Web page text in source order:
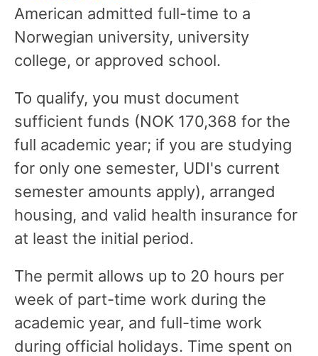
American admitted full-time to a
Norwegian university, university
college, or approved school.
To qualify, you must document
sufficient funds (NOK 170,368 for the
full academic year; if you are studying
for only one semester, UDI's current
semester amounts apply), arranged
housing, and valid health insurance for
at least the initial period.
The permit allows up to 20 hours per
week of part-time work during the
academic year, and full-time work
during official holidays. Time spent on